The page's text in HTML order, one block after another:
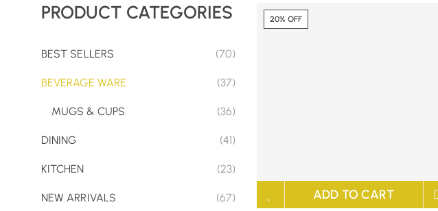
PRODUCT CATEGORIES
BEST SELLERS (70)
BEVERAGE WARE (37)
MUGS & CUPS (36)
DINING (41)
KITCHEN (23)
NEW ARRIVALS (67)
20% OFF
ADD TO CART